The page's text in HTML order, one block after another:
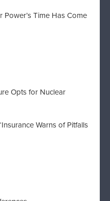
Power’s Time Has Come
Opts for Nuclear
Warns of Pitfalls